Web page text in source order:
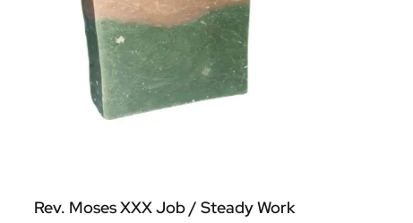
Rev. Moses XXX Job / Steady Work